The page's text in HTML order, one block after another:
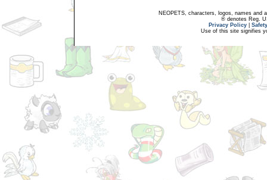
NEOPETS, characters, logos, names and
® denotes Reg.
Privacy Policy
Use of this site signifies